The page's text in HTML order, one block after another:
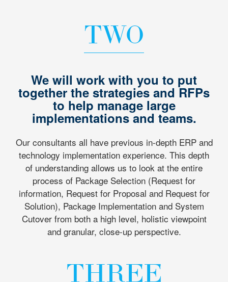
TWO
We will work with you to put
together the strategies and RFPs
to help manage large
implementations and teams.
Our consultants all have previous in-depth ERP and
technology implementation experience. This depth
of understanding allows us to look at the entire
process of Package Selection (Request for
information, Request for Proposal and Request for
Solution), Package Implementation and System
Cutover from both a high level, holistic viewpoint
and granular, close-up perspective.
THREE